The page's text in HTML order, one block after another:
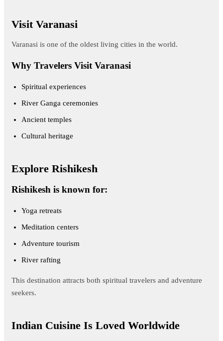
Visit Varanasi
Varanasi is one of the oldest living cities in the world.
Why Travelers Visit Varanasi
Spiritual experiences
River Ganga ceremonies
Ancient temples
Cultural heritage
Explore Rishikesh
Rishikesh is known for:
Yoga retreats
Meditation centers
Adventure tourism
River rafting
This destination attracts both spiritual travelers and adventure
seekers.
Indian Cuisine Is Loved Worldwide